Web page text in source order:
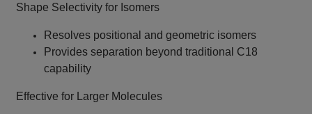
Shape Selectivity for Isomers
Resolves positional and geometric isomers
Provides separation beyond traditional C18
capability
Effective for Larger Molecules